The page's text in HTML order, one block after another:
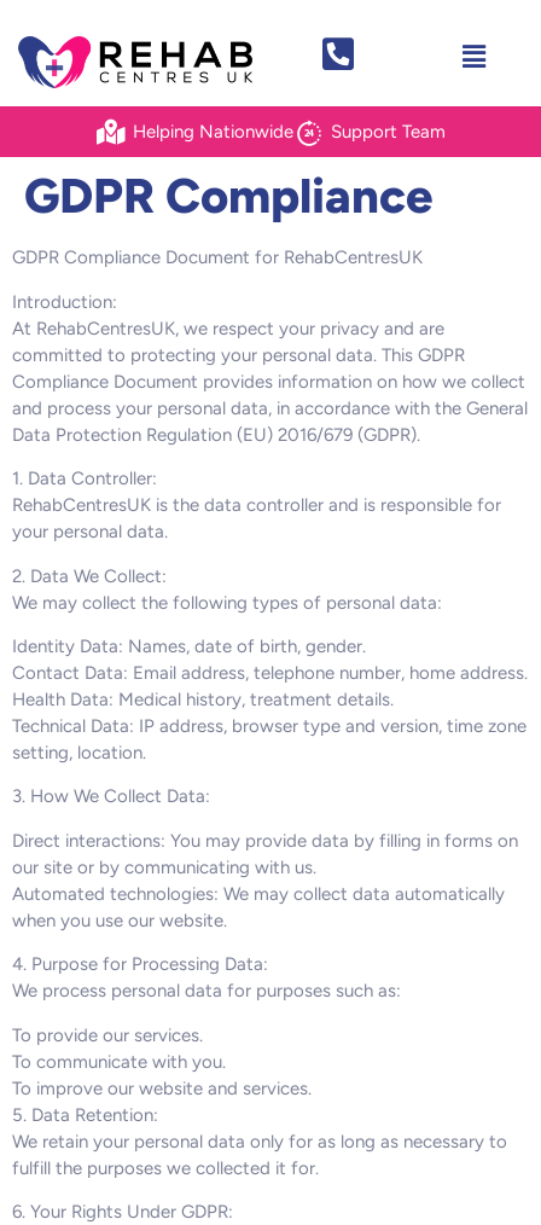
Helping Nationwide Support Team
GDPR Compliance
GDPR Compliance Document for RehabCentresUK
Introduction:
At RehabCentresUK, we respect your privacy and are
committed to protecting your personal data. This GDPR
Compliance Document provides information on how we collect
and process your personal data, in accordance with the General
Data Protection Regulation (EU) 2016/679 (GDPR).
1. Data Controller:
RehabCentresUK is the data controller and is responsible for
your personal data.
2. Data We Collect:
We may collect the following types of personal data:
Identity Data: Names, date of birth, gender.
Contact Data: Email address, telephone number, home address.
Health Data: Medical history, treatment details.
Technical Data: IP address, browser type and version, time zone
setting, location.
3. How We Collect Data:
Direct interactions: You may provide data by filling in forms on
our site or by communicating with us.
Automated technologies: We may collect data automatically
when you use our website.
4. Purpose for Processing Data:
We process personal data for purposes such as:
To provide our services.
To communicate with you.
To improve our website and services.
5. Data Retention:
We retain your personal data only for as long as necessary to
fulfill the purposes we collected it for.
6. Your Rights Under GDPR: